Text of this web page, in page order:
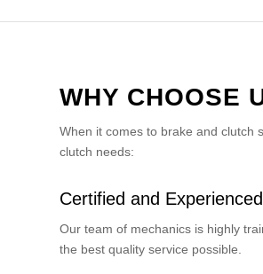
WHY CHOOSE
When it comes to brake and clutch
clutch needs:
Certified and
Our team of mechanics is highly
the best quality service possible.